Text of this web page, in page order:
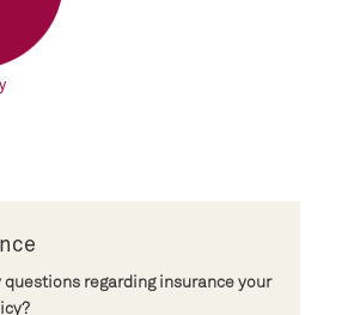
questions regarding insurance your